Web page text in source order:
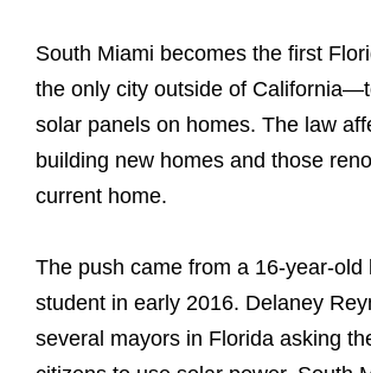
South Miami becomes the first
the only city outside of
solar panels on homes. The law
building new homes and those
current home.
The push came from a 16-year-old
student in early 2016. Delaney
several mayors in Florida asking